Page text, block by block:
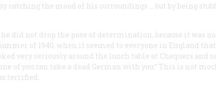
catching the mood of his surroundings … but by being
did not drop the pose of determination, because it was
of 1940, when it seemed to everyone in England
very seriously around the lunch table at Chequers and
of you can take a dead German with you.” This is not
terrified.